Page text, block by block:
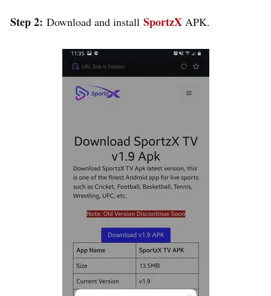
Step 2: Download and install SportzX APK.